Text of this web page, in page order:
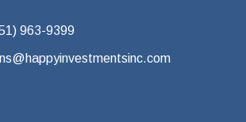
963-9399